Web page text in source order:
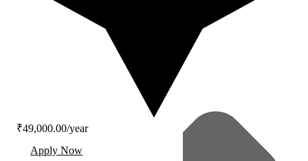
₹49,000.00/year
Apply Now